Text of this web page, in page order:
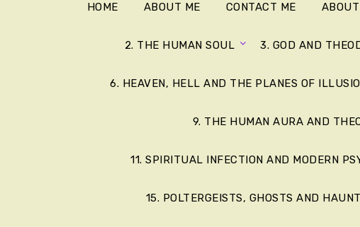
HOME ABOUT ME CONTACT ME
2. THE HUMAN SOUL 3. GOD AND
6. HEAVEN, HELL AND THE PLANES OF
9. THE HUMAN AURA AND
11. SPIRITUAL INFECTION AND MODERN
15. POLTERGEISTS, GHOSTS AND